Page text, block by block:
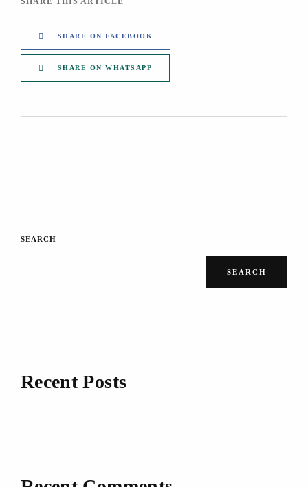
SHARE ON FACEBOOK
SHARE ON WHATSAPP
SEARCH
SEARCH
Recent Posts